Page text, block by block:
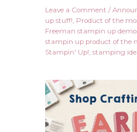
Leave a Comment /
up stuff! Product of the
Freeman stampin up
stampin up product of the
Stampin' Up! stamping